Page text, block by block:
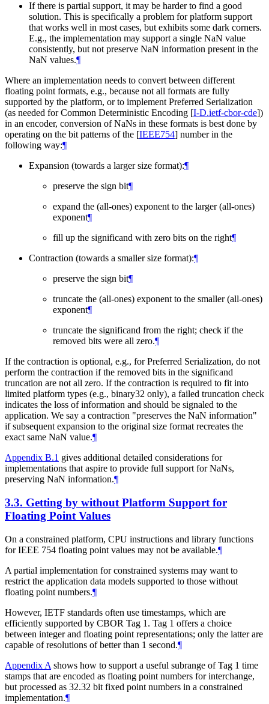
If there is partial support, it may be harder to find a good
solution. This is specifically a problem for platform support
that works well in most cases, but exhibits some dark corners.
E.g., the implementation may support a single NaN value
consistently, but not preserve NaN information present in the
NaN values.¶
Where an implementation needs to convert between different
floating point formats, e.g., because not all formats are fully
supported by the platform, or to implement Preferred Serialization
(as needed for Common Deterministic Encoding [I-D.ietf-cbor-cde])
in an encoder, conversion of NaNs in these formats is best done by
operating on the bit patterns of the [IEEE754] number in the
following way:¶
Expansion (towards a larger size format):¶
preserve the sign bit¶
expand the (all-ones) exponent to the larger (all-ones)
exponent¶
fill up the significand with zero bits on the right¶
Contraction (towards a smaller size format):¶
preserve the sign bit¶
truncate the (all-ones) exponent to the smaller (all-ones)
exponent¶
truncate the significand from the right; check if the
removed bits were all zero.¶
If the contraction is optional, e.g., for Preferred Serialization, do not
perform the contraction if the removed bits in the significand
truncation are not all zero. If the contraction is required to fit into
limited platform types (e.g., binary32 only), a failed truncation check
indicates the loss of information and should be signaled to the
application. We say a contraction "preserves the NaN information"
if subsequent expansion to the original size format recreates the
exact same NaN value.¶
Appendix B.1 gives additional detailed considerations for
implementations that aspire to provide full support for NaNs,
preserving NaN information.¶
3.3. Getting by without Platform Support for
Floating Point Values
On a constrained platform, CPU instructions and library functions
for IEEE 754 floating point values may not be available.¶
A partial implementation for constrained systems may want to
restrict the application data models supported to those without
floating point numbers.¶
However, IETF standards often use timestamps, which are
efficiently supported by CBOR Tag 1. Tag 1 offers a choice
between integer and floating point representations; only the latter are
capable of resolutions of better than 1 second.¶
Appendix A shows how to support a useful subrange of Tag 1 time
stamps that are encoded as floating point numbers for interchange,
but processed as 32.32 bit fixed point numbers in a constrained
implementation.¶